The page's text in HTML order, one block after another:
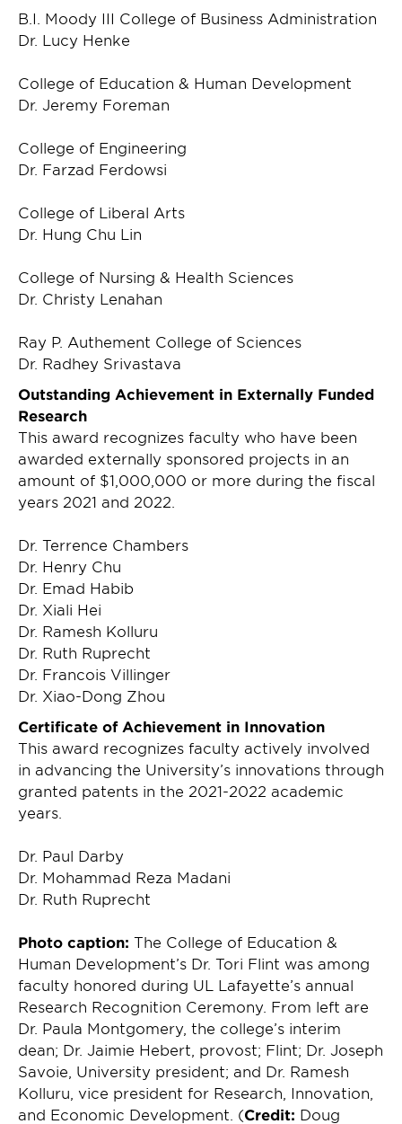
B.I. Moody III College of Business Administration
Dr. Lucy Henke
College of Education & Human Development
Dr. Jeremy Foreman
College of Engineering
Dr. Farzad Ferdowsi
College of Liberal Arts
Dr. Hung Chu Lin
College of Nursing & Health Sciences
Dr. Christy Lenahan
Ray P. Authement College of Sciences
Dr. Radhey Srivastava
Outstanding Achievement in Externally Funded
Research
This award recognizes faculty who have been
awarded externally sponsored projects in an
amount of $1,000,000 or more during the fiscal
years 2021 and 2022.
Dr. Terrence Chambers
Dr. Henry Chu
Dr. Emad Habib
Dr. Xiali Hei
Dr. Ramesh Kolluru
Dr. Ruth Ruprecht
Dr. Francois Villinger
Dr. Xiao-Dong Zhou
Certificate of Achievement in Innovation
This award recognizes faculty actively involved
in advancing the University’s innovations through
granted patents in the 2021-2022 academic
years.
Dr. Paul Darby
Dr. Mohammad Reza Madani
Dr. Ruth Ruprecht
Photo caption: The College of Education &
Human Development’s Dr. Tori Flint was among
faculty honored during UL Lafayette’s annual
Research Recognition Ceremony. From left are
Dr. Paula Montgomery, the college’s interim
dean; Dr. Jaimie Hebert, provost; Flint; Dr. Joseph
Savoie, University president; and Dr. Ramesh
Kolluru, vice president for Research, Innovation,
and Economic Development. (Credit: Doug